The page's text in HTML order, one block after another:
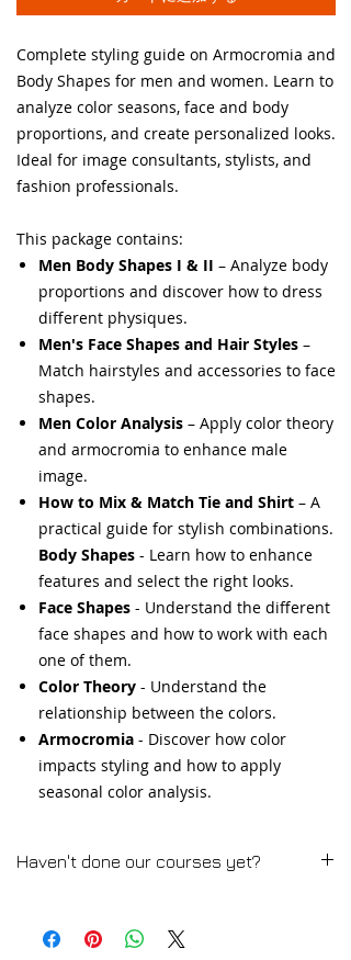
Complete styling guide on Armocromia and
Body Shapes for men and women. Learn to
analyze color seasons, face and body
proportions, and create personalized looks.
Ideal for image consultants, stylists, and
fashion professionals.
This package contains:
Men Body Shapes I & II – Analyze body
proportions and discover how to dress
different physiques.
Men's Face Shapes and Hair Styles –
Match hairstyles and accessories to face
shapes.
Men Color Analysis – Apply color theory
and armocromia to enhance male
image.
How to Mix & Match Tie and Shirt – A
practical guide for stylish combinations.
Body Shapes - Learn how to enhance
features and select the right looks.
Face Shapes - Understand the different
face shapes and how to work with each
one of them.
Color Theory - Understand the
relationship between the colors.
Armocromia - Discover how color
impacts styling and how to apply
seasonal color analysis.
Haven't done our courses yet?
➡️ CLICK HERE for the Full Course
Description